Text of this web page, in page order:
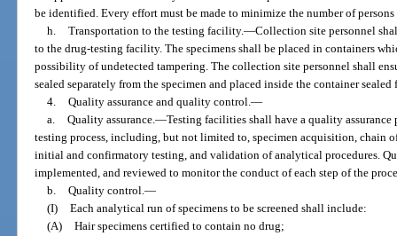
be identified. Every effort must be made to minimize the number of
h. Transportation to the testing facility.—Collection site personnel
to the drug-testing facility. The specimens shall be placed in containers
possibility of undetected tampering. The collection site personnel shall
sealed separately from the specimen and placed inside the container
4. Quality assurance and quality control.—
a. Quality assurance.—Testing facilities shall have a quality assurance
testing process, including, but not limited to, specimen acquisition, chain
initial and confirmatory testing, and validation of analytical procedures.
implemented, and reviewed to monitor the conduct of each step of the
b. Quality control.—
(I) Each analytical run of specimens to be screened shall include:
(A) Hair specimens certified to contain no drug;